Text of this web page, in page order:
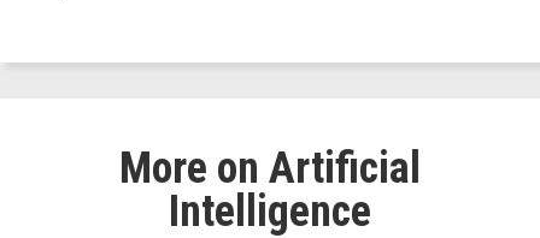
More on Artificial
Intelligence